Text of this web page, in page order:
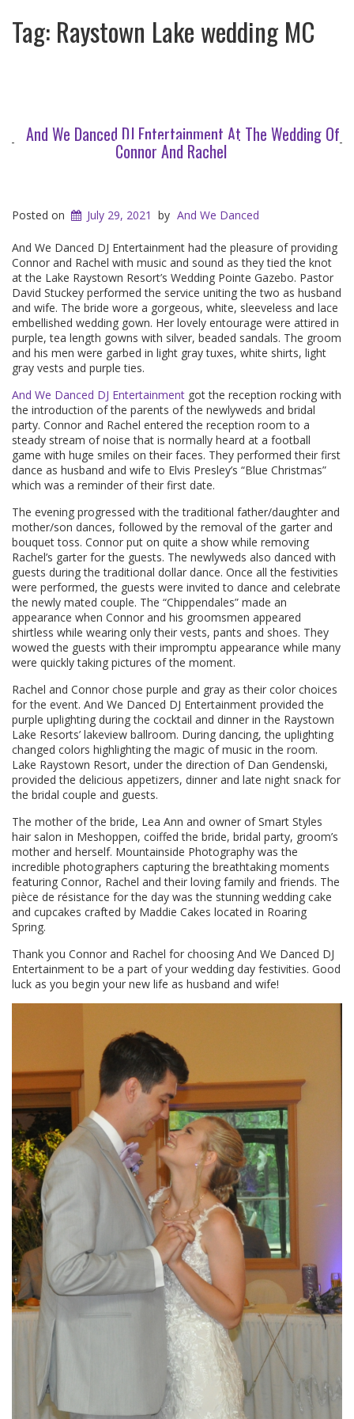
Tag: Raystown Lake wedding MC
And We Danced DJ Entertainment At The Wedding Of
Connor And Rachel
Posted on July 29, 2021 by And We Danced
And We Danced DJ Entertainment had the pleasure of providing
Connor and Rachel with music and sound as they tied the knot
at the Lake Raystown Resort’s Wedding Pointe Gazebo. Pastor
David Stuckey performed the service uniting the two as husband
and wife. The bride wore a gorgeous, white, sleeveless and lace
embellished wedding gown. Her lovely entourage were attired in
purple, tea length gowns with silver, beaded sandals. The groom
and his men were garbed in light gray tuxes, white shirts, light
gray vests and purple ties.
And We Danced DJ Entertainment got the reception rocking with
the introduction of the parents of the newlyweds and bridal
party. Connor and Rachel entered the reception room to a
steady stream of noise that is normally heard at a football
game with huge smiles on their faces. They performed their first
dance as husband and wife to Elvis Presley’s “Blue Christmas”
which was a reminder of their first date.
The evening progressed with the traditional father/daughter and
mother/son dances, followed by the removal of the garter and
bouquet toss. Connor put on quite a show while removing
Rachel’s garter for the guests. The newlyweds also danced with
guests during the traditional dollar dance. Once all the festivities
were performed, the guests were invited to dance and celebrate
the newly mated couple. The “Chippendales” made an
appearance when Connor and his groomsmen appeared
shirtless while wearing only their vests, pants and shoes. They
wowed the guests with their impromptu appearance while many
were quickly taking pictures of the moment.
Rachel and Connor chose purple and gray as their color choices
for the event. And We Danced DJ Entertainment provided the
purple uplighting during the cocktail and dinner in the Raystown
Lake Resorts’ lakeview ballroom. During dancing, the uplighting
changed colors highlighting the magic of music in the room.
Lake Raystown Resort, under the direction of Dan Gendenski,
provided the delicious appetizers, dinner and late night snack for
the bridal couple and guests.
The mother of the bride, Lea Ann and owner of Smart Styles
hair salon in Meshoppen, coiffed the bride, bridal party, groom’s
mother and herself. Mountainside Photography was the
incredible photographers capturing the breathtaking moments
featuring Connor, Rachel and their loving family and friends. The
pièce de résistance for the day was the stunning wedding cake
and cupcakes crafted by Maddie Cakes located in Roaring
Spring.
Thank you Connor and Rachel for choosing And We Danced DJ
Entertainment to be a part of your wedding day festivities. Good
luck as you begin your new life as husband and wife!